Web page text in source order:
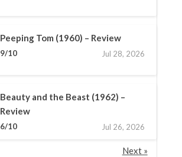
Peeping Tom (1960) – Review
9/10 Jul 28, 2026
Beauty and the Beast (1962) –
Review
6/10 Jul 26, 2026
Next »